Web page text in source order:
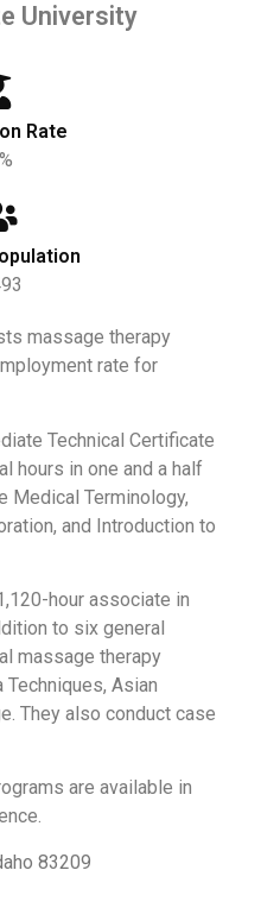
University
Rate
massage therapy
rate for
Technical Certificate
hours in one and a half
Medical Terminology,
and Introduction to
hour associate in
to six general
massage therapy
Asian
They also conduct case
are available in
83209